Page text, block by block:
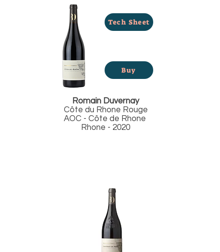
Tech Sheet
Buy
Romain Duvernay
Côte du Rhone Rouge
AOC - Côte de Rhone
Rhone - 2020